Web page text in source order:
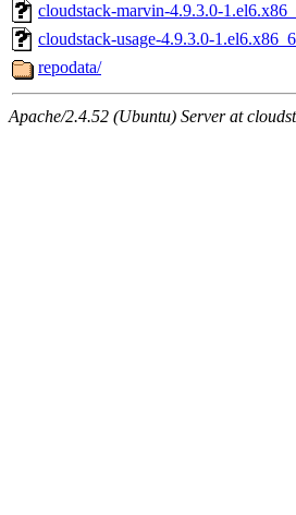
cloudstack-marvin-4.9.3.0-
cloudstack-usage-4.9.3.0-
repodata/
Apache/2.4.52 (Ubuntu) Server at